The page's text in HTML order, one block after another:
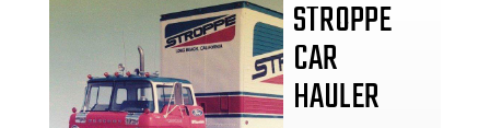
STROPPE
CAR
HAULER